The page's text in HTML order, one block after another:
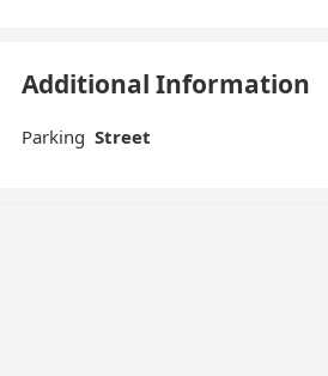
Additional Information
Parking Street